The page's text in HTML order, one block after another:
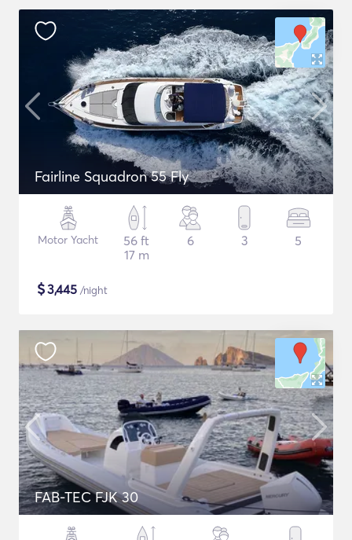
Fairline Squadron 55 Fly
Motor Yacht
56 ft
17 m
6 3 5
$3,445 /night
FAB-TEC FJK 30